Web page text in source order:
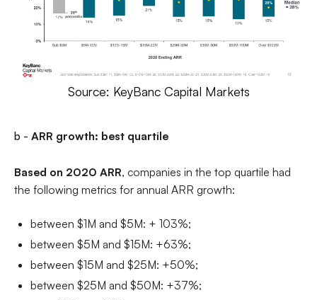
Source: KeyBanc Capital Markets
b - ARR growth: best quartile
Based on 2020 ARR, companies in the top quartile had
the following metrics for annual ARR growth:
between $1M and $5M: + 103%;
between $5M and $15M: +63%;
between $15M and $25M: +50%;
between $25M and $50M: +37%;